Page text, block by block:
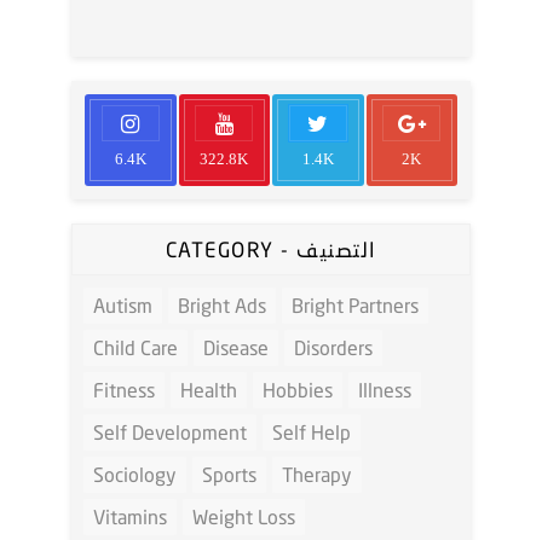
2K
1.4K
322.8K
6.4K
CATEGORY - التصنيف
Autism Bright Ads
Bright Partners
Child Care
Disease
Disorders
Fitness
Health Hobbies
Illness
Self Development
Self Help
Sociology
Sports
Therapy
Vitamins
Weight Loss